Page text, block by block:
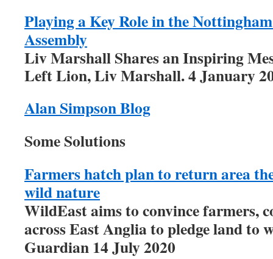
Playing a Key Role in the
Assembly
Liv Marshall Shares an Inspiring
Left Lion, Liv Marshall. 4 January
Alan Simpson Blog
Some Solutions
Farmers hatch plan to return area
wild nature
WildEast aims to convince farmers,
across East Anglia to pledge land to
Guardian 14 July 2020